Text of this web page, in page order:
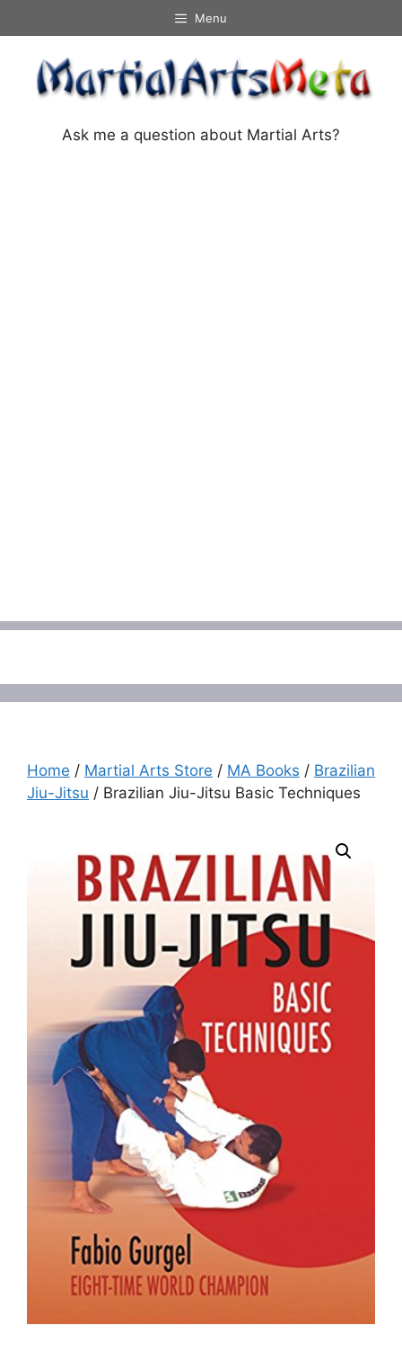
to
content
Menu
Ask me a question about Martial Arts?
Home / Martial Arts Store / MA Books / Brazilian
Jiu-Jitsu / Brazilian Jiu-Jitsu Basic Techniques